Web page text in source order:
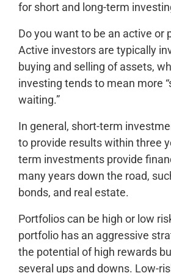
for short and long-term
Do you want to be an active or
Active investors are typically
buying and selling of assets,
investing tends to mean more
waiting.”
In general, short-term
to provide results within three
term investments provide
many years down the road,
bonds, and real estate.
Portfolios can be high or low
portfolio has an aggressive
the potential of high rewards
several ups and downs. Low-